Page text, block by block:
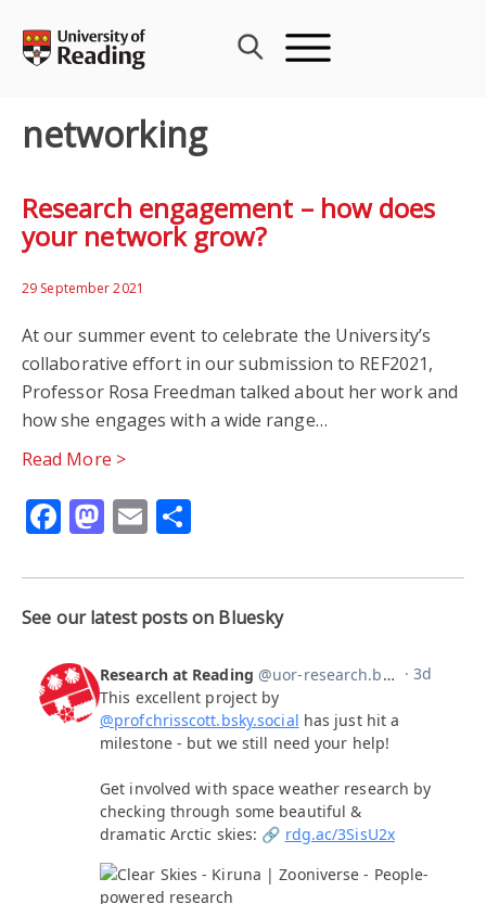
content
networking
Research engagement – how does
your network grow?
29 September 2021
At our summer event to celebrate the University’s
collaborative effort in our submission to REF2021,
Professor Rosa Freedman talked about her work and
how she engages with a wide range…
Read More >
Facebook
Mastodon
Email
See our latest posts on Bluesky